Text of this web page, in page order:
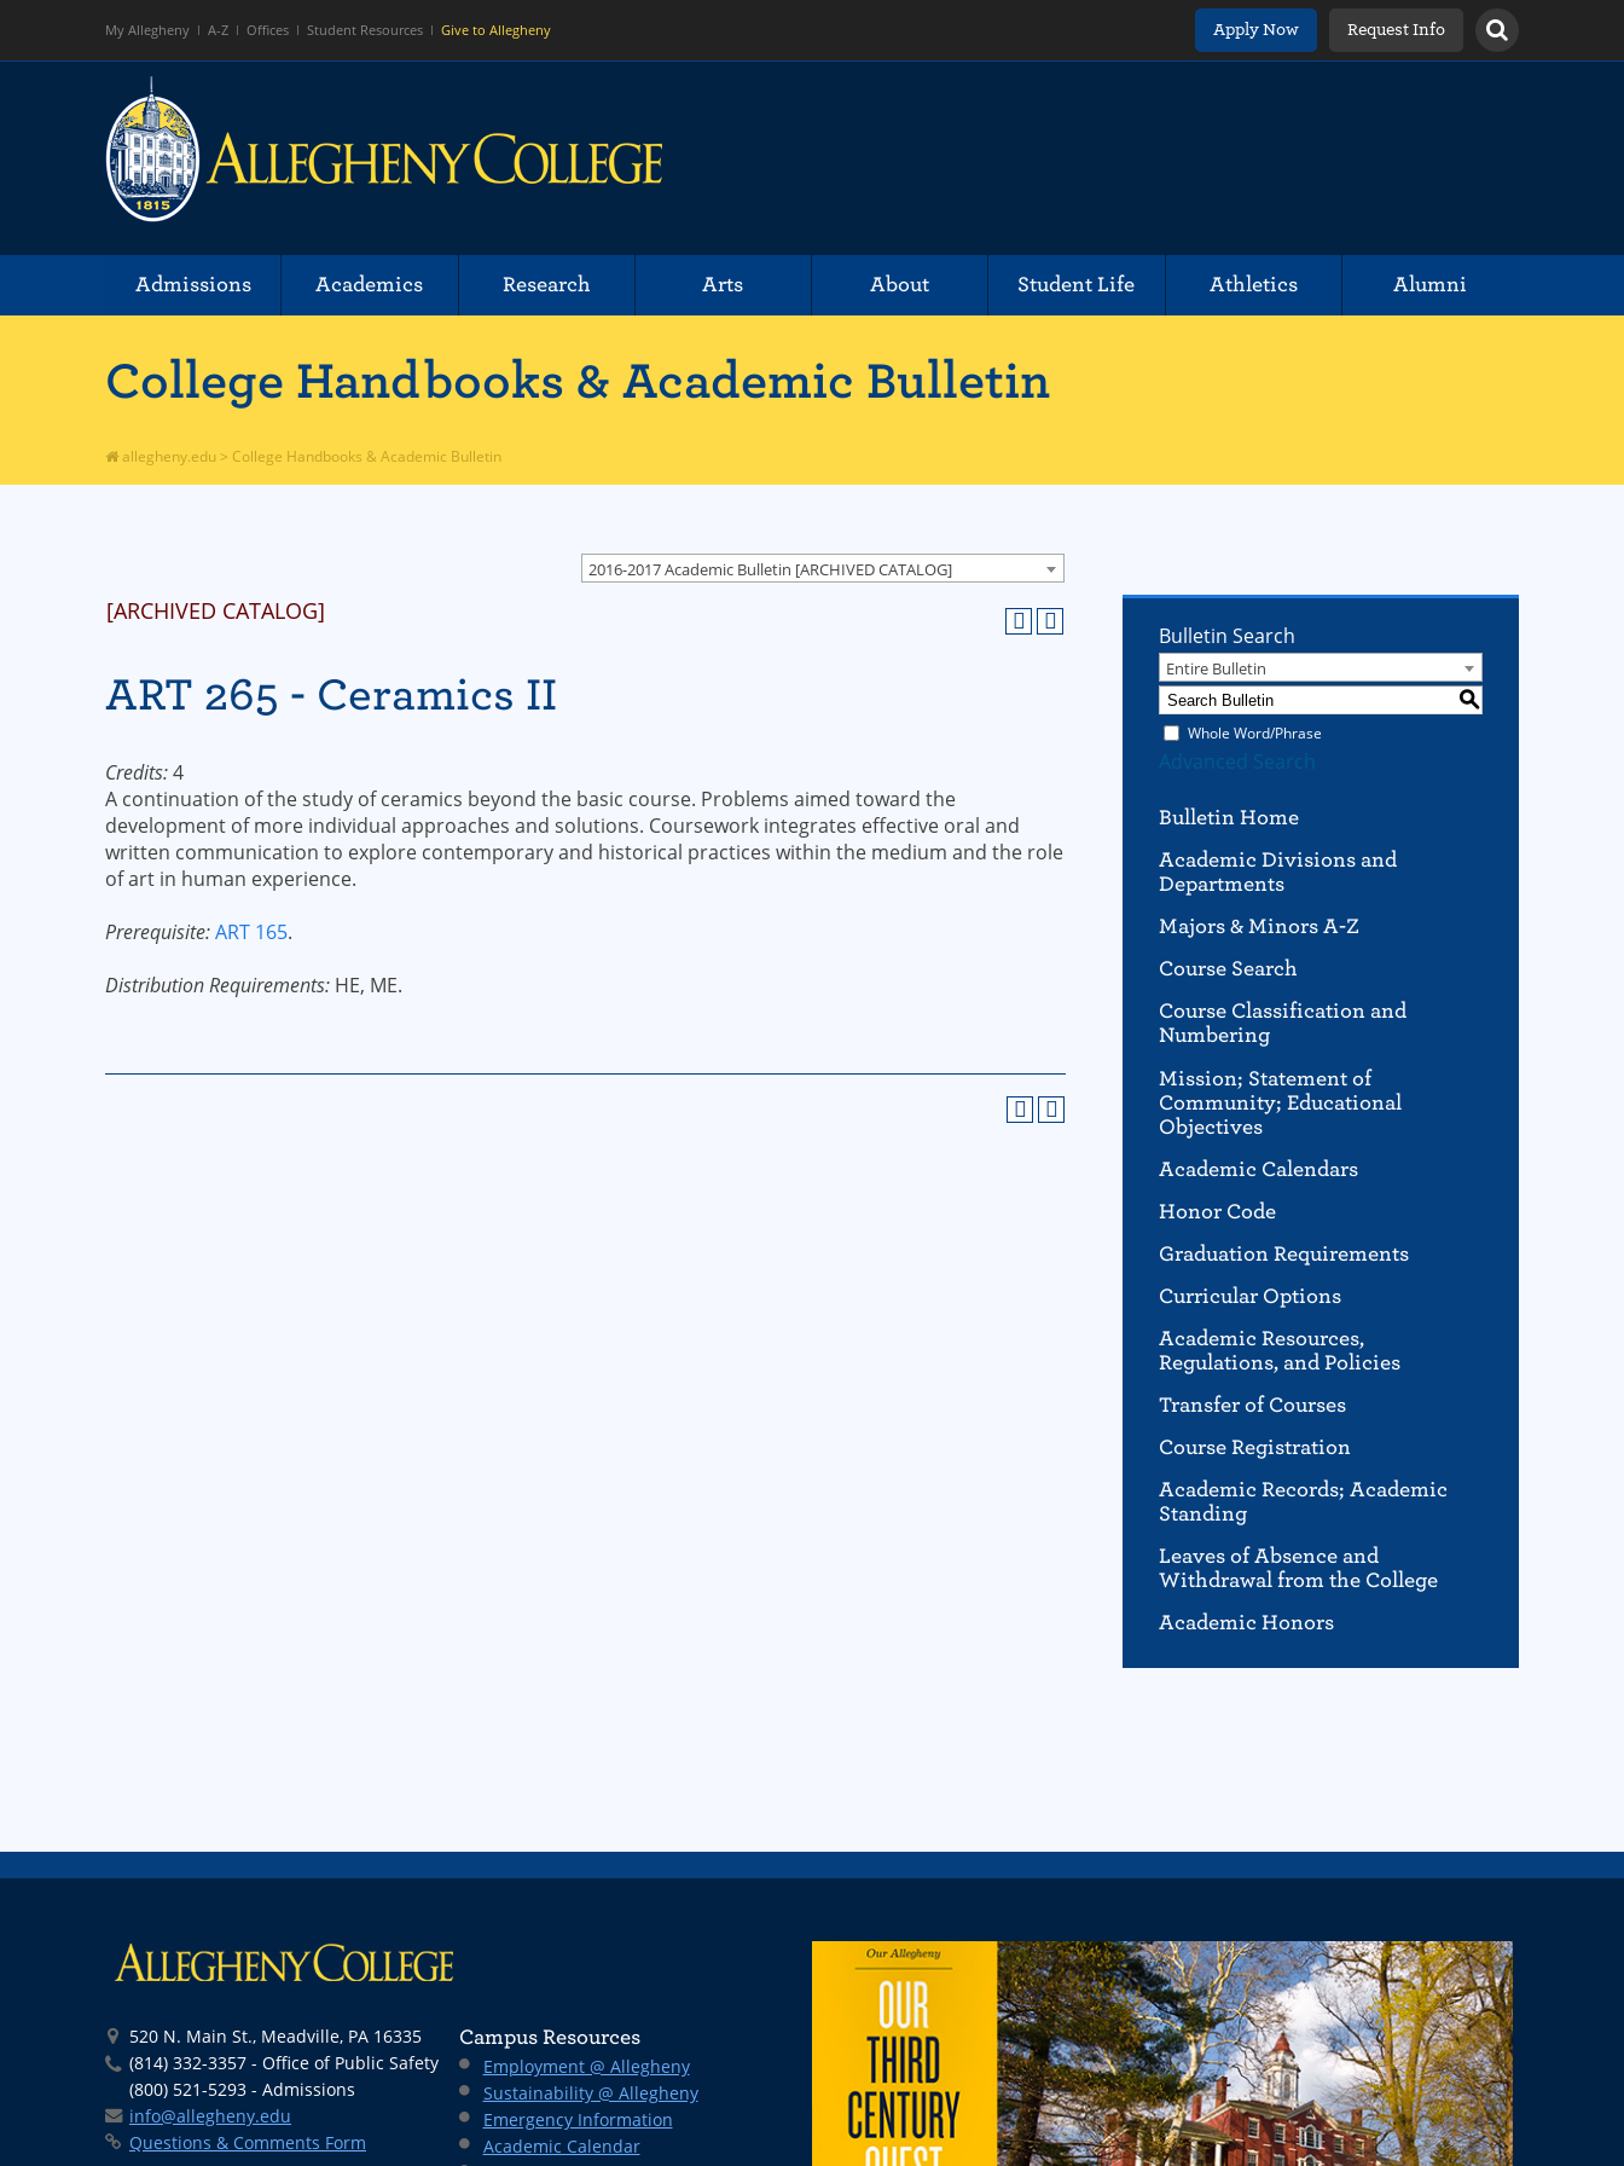
My Allegheny A-Z Offices Student Resources Give to Allegheny Apply Now Request Info
Admissions Academics Research Arts About Student Life Athletics Alumni
College Handbooks & Academic Bulletin
allegheny.edu > College Handbooks & Academic Bulletin
2016-2017 Academic Bulletin [ARCHIVED CATALOG]
[ARCHIVED CATALOG]
ART 265 - Ceramics II
Credits:4
A continuation of the study of ceramics beyond the basic course. Problems aimed toward the
development of more individual approaches and solutions. Coursework integrates effective oral and
written communication to explore contemporary and historical practices within the medium and the role
of art in human experience.
Prerequisite:ART 165.
Distribution Requirements: HE, ME.
Bulletin Search
Entire Bulletin
S
Whole Word/Phrase
Advanced Search
Bulletin Home
Academic Divisions and
Departments
Majors & Minors A-Z
Course Search
Course Classification and
Numbering
Mission; Statement of
Community; Educational
Objectives
Academic Calendars
Honor Code
Graduation Requirements
Curricular Options
Academic Resources,
Regulations, and Policies
Transfer of Courses
Course Registration
Academic Records; Academic
Standing
Leaves of Absence and
Withdrawal from the College
Academic Honors
520 N. Main St., Meadville, PA 16335
(814) 332-3357 - Office of Public Safety
(800) 521-5293 - Admissions
info@allegheny.edu
Questions & Comments Form
Campus Resources
Employment @ Allegheny
Sustainability @ Allegheny
Emergency Information
Academic Calendar